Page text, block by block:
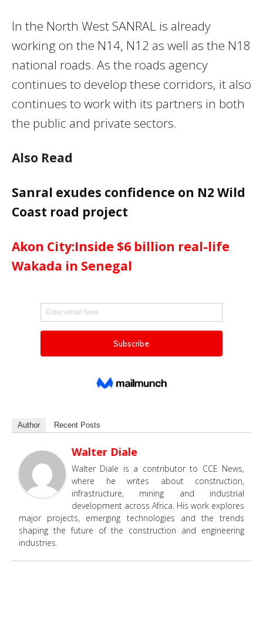
In the North West SANRAL is already
working on the N14, N12 as well as the N18
national roads. As the roads agency
continues to develop these corridors, it also
continues to work with its partners in both
the public and private sectors.
Also Read
Sanral exudes confidence on N2 Wild
Coast road project
Akon City:Inside $6 billion real-life
Wakada in Senegal
Author Recent Posts
Walter Diale
Walter Diale is a contributor to CCE News,
where he writes about construction,
infrastructure, mining and industrial
development across Africa. His work explores
major projects, emerging technologies and the trends
shaping the future of the construction and engineering
industries.